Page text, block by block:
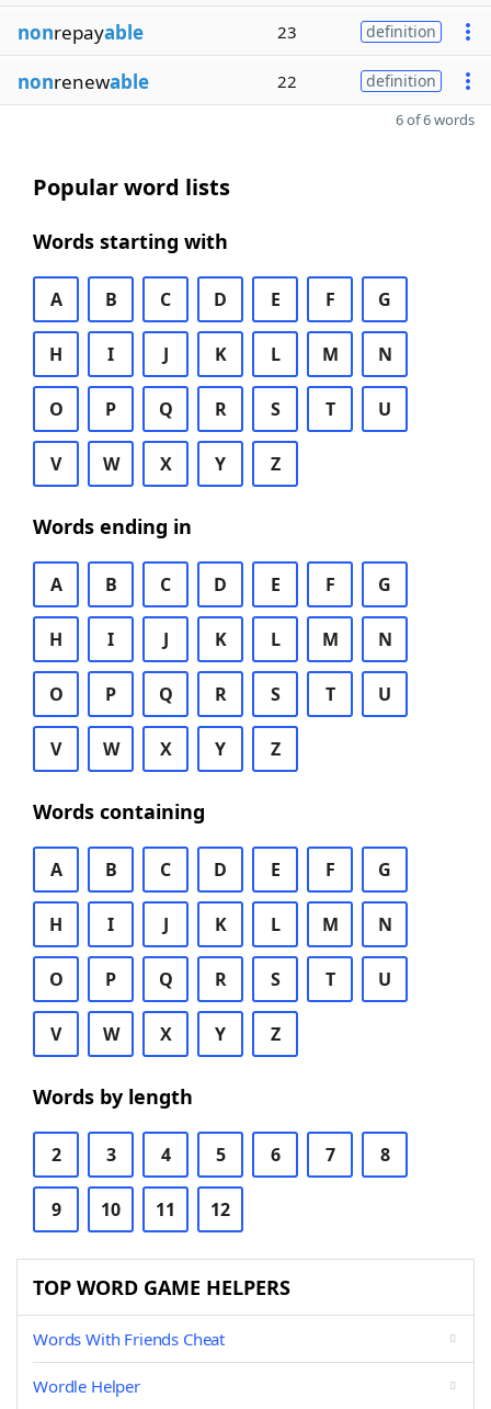
nonrepayable 23 definition
nonrenewable 22 definition
6 of 6 words
Popular word lists
Words starting with
A B C D E F G
H I J K L M N
O P Q R S T U
V W X Y Z
Words ending in
A B C D E F G
H I J K L M N
O P Q R S T U
V W X Y Z
Words containing
A B C D E F G
H I J K L M N
O P Q R S T U
V W X Y Z
Words by length
2 3 4 5 6 7 8
9 10 11 12
TOP WORD GAME HELPERS
Words With Friends Cheat
Wordle Helper